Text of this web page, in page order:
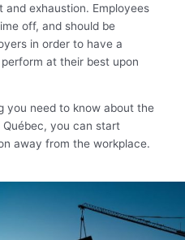
exhaustion. Employees
off, and should be
in order to have a
at their best upon
you need to know about the
you can start
away from the workplace.